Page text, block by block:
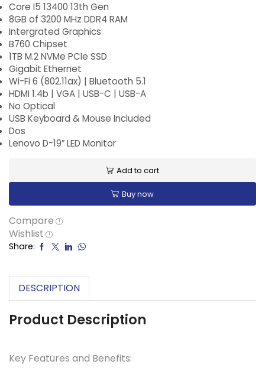
Core I5 13400 13th Gen
8GB of 3200 MHz DDR4 RAM
Intergrated Graphics
B760 Chipset
1TB M.2 NVMe PCIe SSD
Gigabit Ethernet
Wi-Fi 6 (802.11ax) | Bluetooth 5.1
HDMI 1.4b | VGA | USB-C | USB-A
No Optical
USB Keyboard & Mouse Included
Dos
Lenovo D-19″ LED Monitor
Add to cart
Buy now
Compare
Wishlist
Share:
DESCRIPTION
Product Description
Key Features and Benefits: